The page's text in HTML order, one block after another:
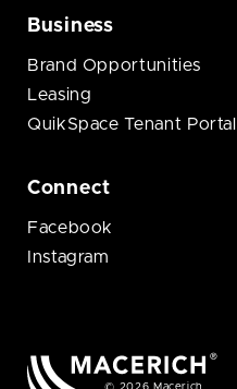
Business
Brand Opportunities
Leasing
QuikSpace Tenant Portal
Connect
Facebook
Instagram